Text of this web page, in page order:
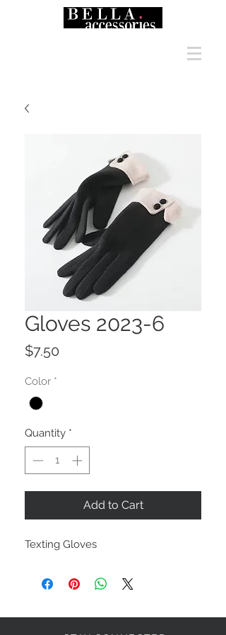
Gloves 2023-6
$7.50
Color *
Quantity *
Add to Cart
Texting Gloves